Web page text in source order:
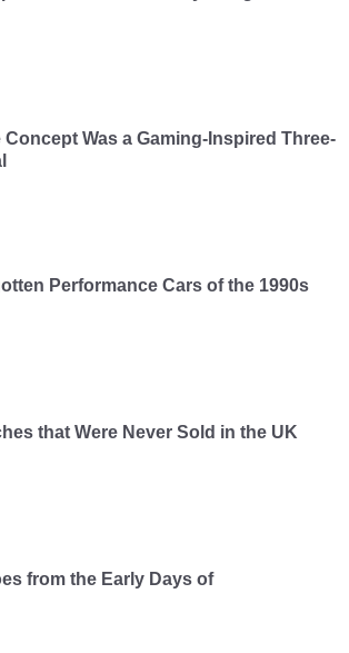
Was a Gaming-Inspired Three-
Performance Cars of the 1990s
that Were Never Sold in the UK
from the Early Days of